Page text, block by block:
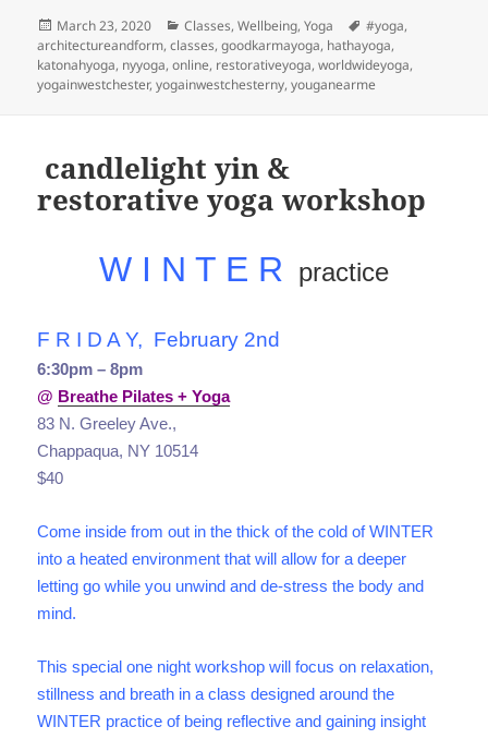
Posted
on
March 23, 2020 Categories
Classes,Wellbeing,Yoga Tags
#yoga,
architectureandform,classes,goodkarmayoga, hathayoga,
katonahyoga, nyyoga,online, restorativeyoga,worldwideyoga,
yogainwestchester,yogainwestchesterny,youganearme
candlelight yin &
restorative yoga workshop
W I N T E R practice
F R I D A Y, February 2nd
6:30pm – 8pm
@ Breathe Pilates + Yoga
83 N. Greeley Ave.,
Chappaqua, NY 10514
$40
Come inside from out in the thick of the cold of WINTER
into a heated environment that will allow for a deeper
letting go while you unwind and de-stress the body and
mind.
This special one night workshop will focus on relaxation,
stillness and breath in a class designed around the
WINTER practice of being reflective and gaining insight